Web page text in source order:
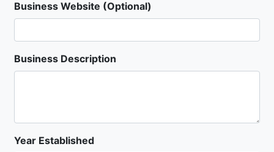
Business Website (Optional)
Business Description
Year Established